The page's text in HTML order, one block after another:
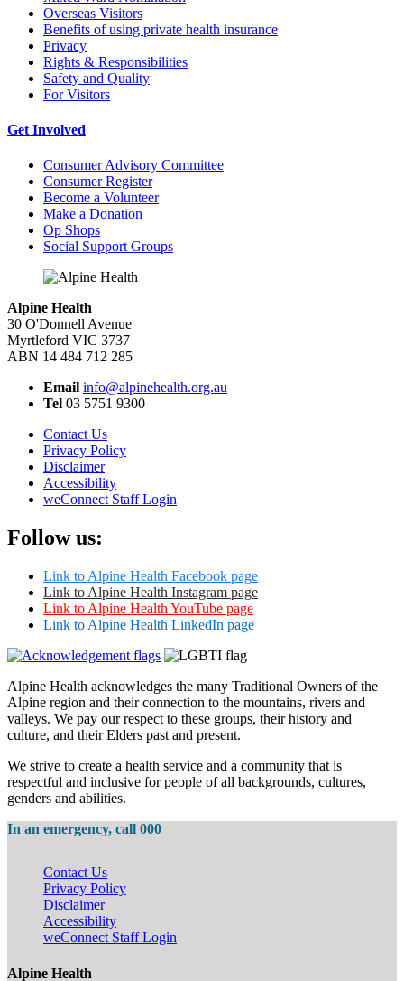
Overseas Visitors
Benefits of using private health insurance
Privacy
Rights & Responsibilities
Safety and Quality
For Visitors
Get Involved
Consumer Advisory Committee
Consumer Register
Become a Volunteer
Make a Donation
Op Shops
Social Support Groups
Alpine Health
30 O'Donnell Avenue
Myrtleford VIC 3737
ABN 14 484 712 285
Email info@alpinehealth.org.au
Tel 03 5751 9300
Contact Us
Privacy Policy
Disclaimer
Accessibility
weConnect Staff Login
Follow us:
Link to Alpine Health Facebook page
Link to Alpine Health Instagram page
Link to Alpine Health YouTube page
Link to Alpine Health LinkedIn page
Alpine Health acknowledges the many Traditional Owners of the
Alpine region and their connection to the mountains, rivers and
valleys. We pay our respect to these groups, their history and
culture, and their Elders past and present.
We strive to create a health service and a community that is
respectful and inclusive for people of all backgrounds, cultures,
genders and abilities.
In an emergency, call 000
Contact Us
Privacy Policy
Disclaimer
Accessibility
weConnect Staff Login
Alpine Health